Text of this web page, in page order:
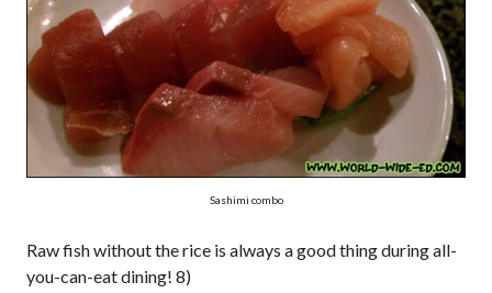
Sashimi combo
Raw fish without the rice is always a good thing during all-
you-can-eat dining! 8)